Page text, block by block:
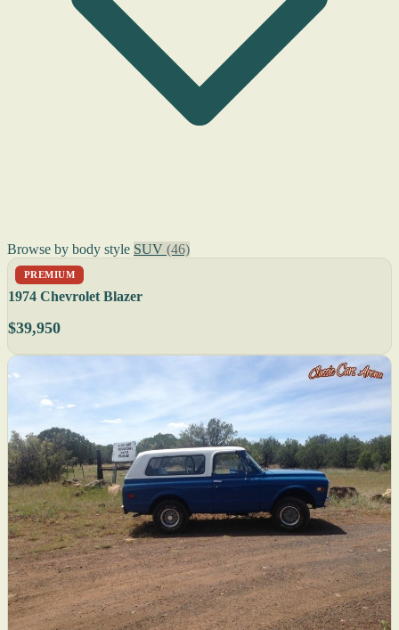
Browse by body style SUV (46)
PREMIUM
1974 Chevrolet Blazer
$39,950